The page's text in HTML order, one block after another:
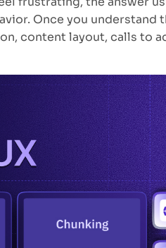
Once you understand
content layout, calls to